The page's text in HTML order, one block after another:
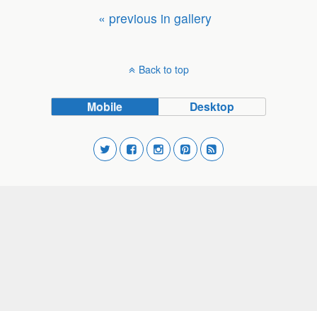
« previous in gallery
Back to top
Mobile Desktop